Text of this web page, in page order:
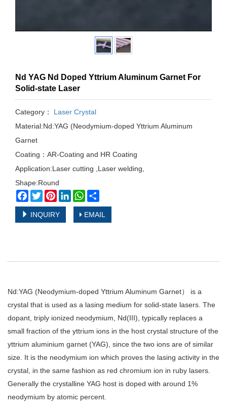
Nd YAG Nd Doped Yttrium Aluminum Garnet For
Solid-state Laser
Category：
Laser Crystal
Material:Nd:YAG (Neodymium-doped Yttrium Aluminum
Garnet
Coating：AR-Coating and HR Coating
Application:Laser cutting ,Laser welding,
Shape:Round
Facebook
TwitterPinterestLinkedInWhatsApp
INQUIRY EMAIL
Nd:YAG (Neodymium-doped Yttrium Aluminum Garnet） is a
crystal that is used as a lasing medium for solid-state lasers. The
dopant, triply ionized neodymium, Nd(III), typically replaces a
small fraction of the yttrium ions in the host crystal structure of the
yttrium aluminium garnet (YAG), since the two ions are of similar
size. It is the neodymium ion which proves the lasing activity in the
crystal, in the same fashion as red chromium ion in ruby lasers.
Generally the crystalline YAG host is doped with around 1%
neodymium by atomic percent.